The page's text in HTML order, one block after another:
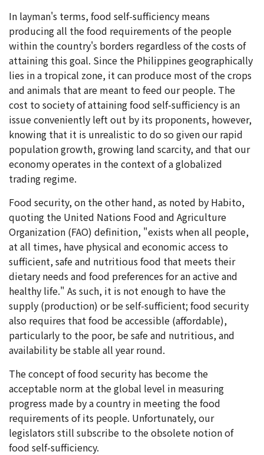
In layman's terms, food self-sufficiency means
producing all the food requirements of the people
within the country's borders regardless of the costs of
attaining this goal. Since the Philippines geographically
lies in a tropical zone, it can produce most of the crops
and animals that are meant to feed our people. The
cost to society of attaining food self-sufficiency is an
issue conveniently left out by its proponents, however,
knowing that it is unrealistic to do so given our rapid
population growth, growing land scarcity, and that our
economy operates in the context of a globalized
trading regime.
Food security, on the other hand, as noted by Habito,
quoting the United Nations Food and Agriculture
Organization (FAO) definition, "exists when all people,
at all times, have physical and economic access to
sufficient, safe and nutritious food that meets their
dietary needs and food preferences for an active and
healthy life." As such, it is not enough to have the
supply (production) or be self-sufficient; food security
also requires that food be accessible (affordable),
particularly to the poor, be safe and nutritious, and
availability be stable all year round.
The concept of food security has become the
acceptable norm at the global level in measuring
progress made by a country in meeting the food
requirements of its people. Unfortunately, our
legislators still subscribe to the obsolete notion of
food self-sufficiency.